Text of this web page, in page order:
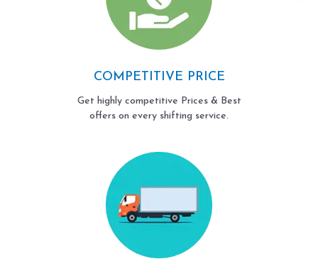
COMPETITIVE PRICE
Get highly competitive Prices & Best
offers on every shifting service.